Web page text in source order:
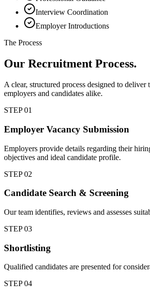
Interview Coordination
Employer Introductions
The Process
Our Recruitment Process.
A clear, structured process designed to
employers and candidates alike.
STEP01
Employer Vacancy Submission
Employers provide details regarding their
objectives and ideal candidate profile.
STEP02
Candidate Search & Screening
Our team identifies, reviews and assesses
STEP03
Shortlisting
Qualified candidates are presented for
STEP04